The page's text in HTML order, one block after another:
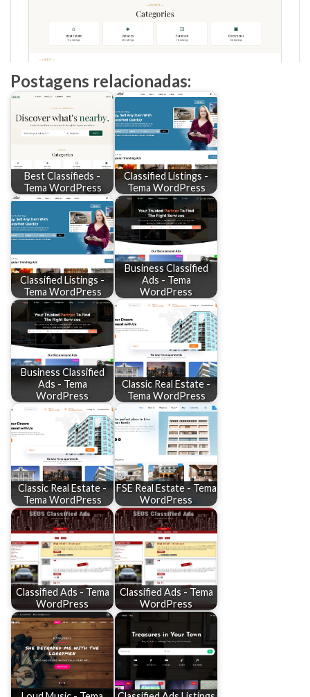
Postagens relacionadas:
Best Classifieds -
Tema WordPress
Classified Listings -
Tema WordPress
Classified Listings -
Tema WordPress
Business Classified
Ads - Tema
WordPress
Business Classified
Ads - Tema
WordPress
Classic Real Estate -
Tema WordPress
Classic Real Estate -
Tema WordPress
FSE Real Estate - Tema
WordPress
Classified Ads - Tema
WordPress
Classified Ads - Tema
WordPress